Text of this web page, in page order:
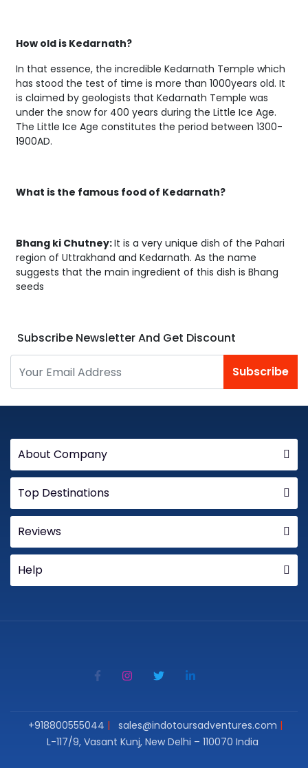
How old is Kedarnath?
In that essence, the incredible Kedarnath Temple which
has stood the test of time is more than 1000years old. It
is claimed by geologists that Kedarnath Temple was
under the snow for 400 years during the Little Ice Age.
The Little Ice Age constitutes the period between 1300-
1900AD.
What is the famous food of Kedarnath?
Bhang ki Chutney:It is a very unique dish of the Pahari
region of Uttrakhand and Kedarnath. As the name
suggests that the main ingredient of this dish is Bhang
seeds
Subscribe Newsletter And Get Discount
Subscribe
About Company
Top Destinations
Reviews
Help
+918800555044
sales@indotoursadventures.com
L-117/9, Vasant Kunj, New Delhi – 110070 India